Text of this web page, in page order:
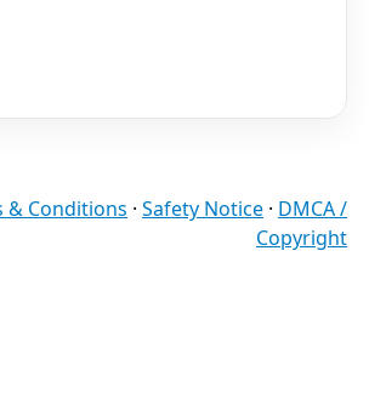
& Conditions · Safety Notice · DMCA /
Copyright